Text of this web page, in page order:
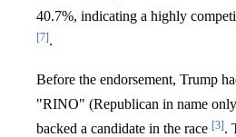
40.7%, indicating a highly
[7].
Before the endorsement, Trump
"RINO" (Republican in name
backed a candidate in the race [3].